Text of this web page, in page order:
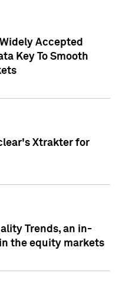
Accepted
Key To Smooth
Xtrakter for
Trends, an in-
the equity markets